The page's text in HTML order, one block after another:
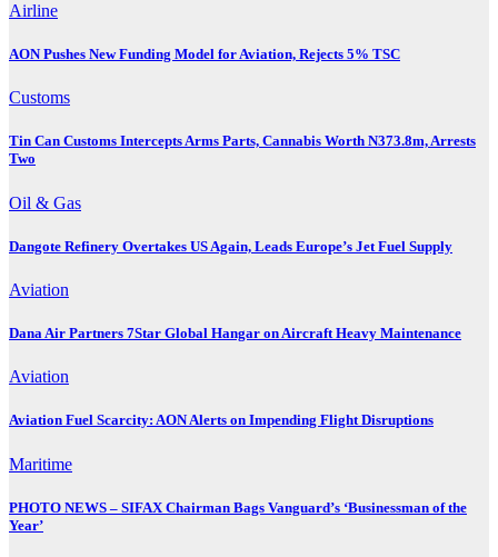
Airline
AON Pushes New Funding Model for Aviation, Rejects 5% TSC
Customs
Tin Can Customs Intercepts Arms Parts, Cannabis Worth N373.8m, Arrests
Two
Oil & Gas
Dangote Refinery Overtakes US Again, Leads Europe’s Jet Fuel Supply
Aviation
Dana Air Partners 7Star Global Hangar on Aircraft Heavy Maintenance
Aviation
Aviation Fuel Scarcity: AON Alerts on Impending Flight Disruptions
Maritime
PHOTO NEWS – SIFAX Chairman Bags Vanguard’s ‘Businessman of the
Year’